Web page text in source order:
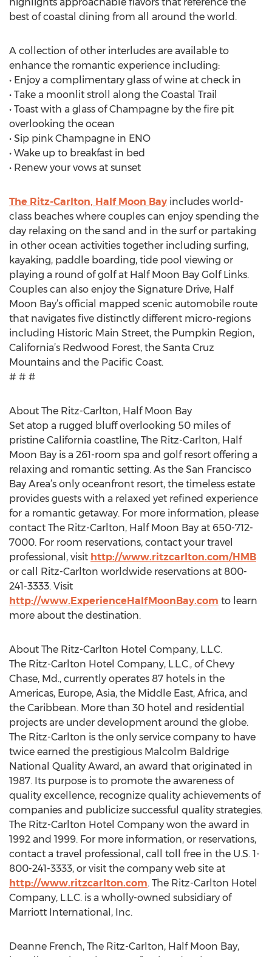
best of coastal dining from all around the world.
A collection of other interludes are available to
enhance the romantic experience including:
• Enjoy a complimentary glass of wine at check in
• Take a moonlit stroll along the Coastal Trail
• Toast with a glass of Champagne by the fire pit
overlooking the ocean
• Sip pink Champagne in ENO
• Wake up to breakfast in bed
• Renew your vows at sunset
The Ritz-Carlton, Half Moon Bay includes world-
class beaches where couples can enjoy spending the
day relaxing on the sand and in the surf or partaking
in other ocean activities together including surfing,
kayaking, paddle boarding, tide pool viewing or
playing a round of golf at Half Moon Bay Golf Links.
Couples can also enjoy the Signature Drive, Half
Moon Bay’s official mapped scenic automobile route
that navigates five distinctly different micro-regions
including Historic Main Street, the Pumpkin Region,
California’s Redwood Forest, the Santa Cruz
Mountains and the Pacific Coast.
# # #
About The Ritz-Carlton, Half Moon Bay
Set atop a rugged bluff overlooking 50 miles of
pristine California coastline, The Ritz-Carlton, Half
Moon Bay is a 261-room spa and golf resort offering a
relaxing and romantic setting. As the San Francisco
Bay Area’s only oceanfront resort, the timeless estate
provides guests with a relaxed yet refined experience
for a romantic getaway. For more information, please
contact The Ritz-Carlton, Half Moon Bay at 650-712-
7000. For room reservations, contact your travel
professional, visit http://www.ritzcarlton.com/HMB
or call Ritz-Carlton worldwide reservations at 800-
241-3333. Visit
http://www.ExperienceHalfMoonBay.com to learn
more about the destination.
About The Ritz-Carlton Hotel Company, L.L.C.
The Ritz-Carlton Hotel Company, L.L.C., of Chevy
Chase, Md., currently operates 87 hotels in the
Americas, Europe, Asia, the Middle East, Africa, and
the Caribbean. More than 30 hotel and residential
projects are under development around the globe.
The Ritz-Carlton is the only service company to have
twice earned the prestigious Malcolm Baldrige
National Quality Award, an award that originated in
1987. Its purpose is to promote the awareness of
quality excellence, recognize quality achievements of
companies and publicize successful quality strategies.
The Ritz-Carlton Hotel Company won the award in
1992 and 1999. For more information, or reservations,
contact a travel professional, call toll free in the U.S. 1-
800-241-3333, or visit the company web site at
http://www.ritzcarlton.com. The Ritz-Carlton Hotel
Company, L.L.C. is a wholly-owned subsidiary of
Marriott International, Inc.
Deanne French, The Ritz-Carlton, Half Moon Bay,